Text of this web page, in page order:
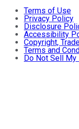
Terms of Use
Privacy Policy
Disclosure
Accessibility
Copyright,
Terms and
Do Not Sell